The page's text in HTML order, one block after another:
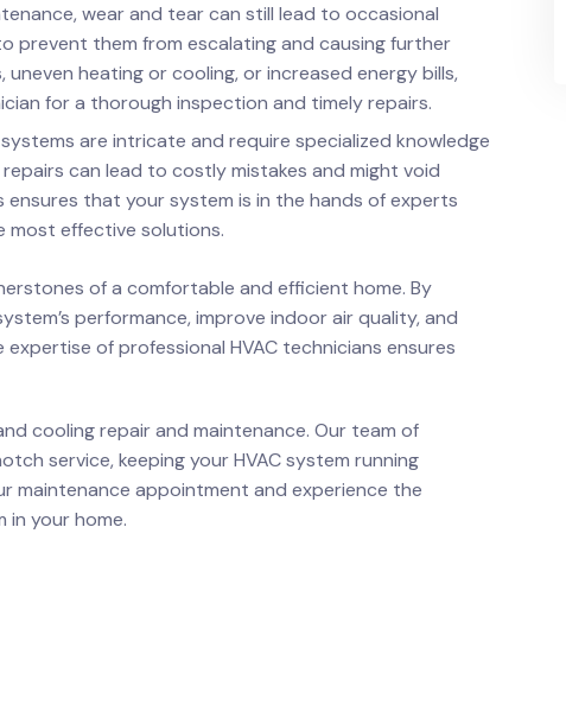
wear and tear can still lead to occasional
prevent them from escalating and causing further
heating or cooling, or increased energy bills,
for a thorough inspection and timely repairs.
are intricate and require specialized knowledge
can lead to costly mistakes and might void
ensures that your system is in the hands of experts
most effective solutions.
of a comfortable and efficient home. By
performance, improve indoor air quality, and
of professional HVAC technicians ensures
cooling repair and maintenance. Our team of
service, keeping your HVAC system running
appointment and experience the
in your home.